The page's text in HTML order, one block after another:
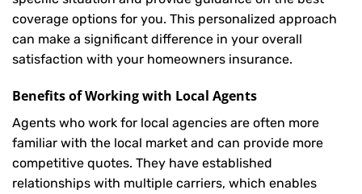
coverage options for you. This personalized approach
can make a significant difference in your overall
satisfaction with your homeowners insurance.
Benefits of Working with Local Agents
Agents who work for local agencies are often more
familiar with the local market and can provide more
competitive quotes. They have established
relationships with multiple carriers, which enables